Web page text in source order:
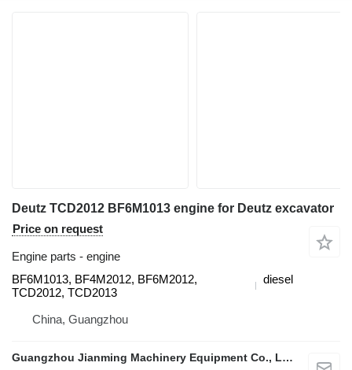
Deutz TCD2012 BF6M1013 engine for Deutz excavator
Price on request
Engine parts - engine
BF6M1013, BF4M2012, BF6M2012,
TCD2012, TCD2013
diesel
China, Guangzhou
Guangzhou Jianming Machinery Equipment Co., Ltd.